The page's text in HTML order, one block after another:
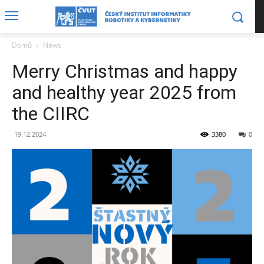
Domů News
Merry Christmas and happy
and healthy year 2025 from
the CIIRC
19.12.2024 0
3380